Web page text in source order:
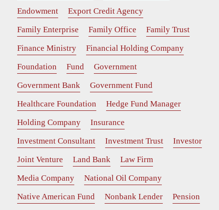
Endowment
Export Credit Agency
Family Enterprise
Family Office
Family Trust
Finance Ministry
Financial Holding Company
Foundation
Fund
Government
Government Bank
Government Fund
Healthcare Foundation
Hedge Fund Manager
Holding Company
Insurance
Investment Consultant
Investment Trust
Investor
Joint Venture
Land Bank
Law Firm
Media Company
National Oil Company
Native American Fund
Nonbank Lender
Pension